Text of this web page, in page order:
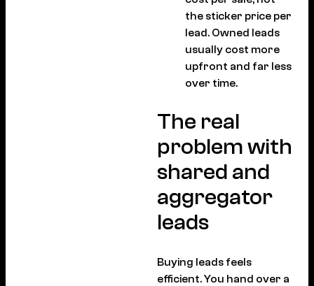
the sticker price per
lead. Owned leads
usually cost more
upfront and far less
over time.
The real
problem with
shared and
aggregator
leads
Buying leads feels
efficient. You hand over a